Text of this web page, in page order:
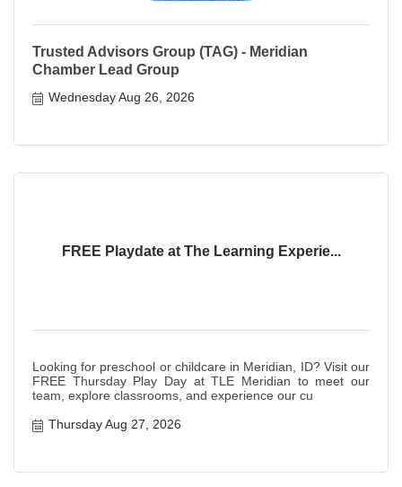
Trusted Advisors Group (TAG) - Meridian
Chamber Lead Group
Wednesday Aug 26, 2026
FREE Playdate at The Learning Experie...
Looking for preschool or childcare in Meridian, ID? Visit our
FREE Thursday Play Day at TLE Meridian to meet our
team, explore classrooms, and experience our cu
Thursday Aug 27, 2026